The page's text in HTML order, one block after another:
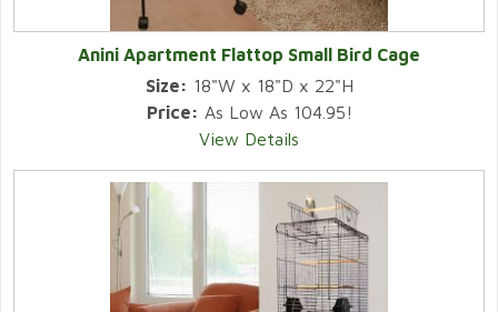
Anini Apartment Flattop Small Bird Cage
Size: 18"W x 18"D x 22"H
Price: As Low As 104.95!
View Details